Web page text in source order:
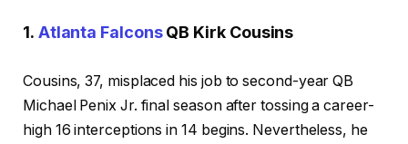
1. Atlanta FalconsQB Kirk Cousins
Cousins, 37, misplaced his job to second-year QB
Michael Penix Jr. final season after tossing a career-
high 16 interceptions in 14 begins. Nevertheless, he